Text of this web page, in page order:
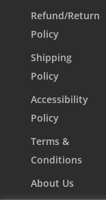
Refund/Return
Policy
Shipping
Policy
Accessibility
Policy
Terms &
Conditions
About Us